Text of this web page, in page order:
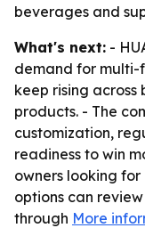
beverages and
What's next: -
demand for multi-
keep rising
products. - The
customization,
readiness to win
owners looking
options can
through More